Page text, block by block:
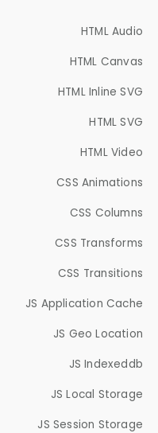
HTML Audio
HTML Canvas
HTML Inline SVG
HTML SVG
HTML Video
CSS Animations
CSS Columns
CSS Transforms
CSS Transitions
JS Application Cache
JS Geo Location
JS Indexeddb
JS Local Storage
JS Session Storage